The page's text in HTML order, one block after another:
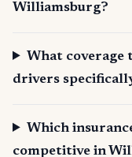
Williamsburg?
What
drivers
Which
competitive in